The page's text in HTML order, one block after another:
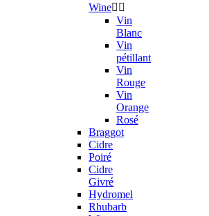
Wine 
Vin
Blanc
Vin
pétillant
Vin
Rouge
Vin
Orange
Rosé
Braggot
Cidre
Poiré
Cidre
Givré
Hydromel
Rhubarb